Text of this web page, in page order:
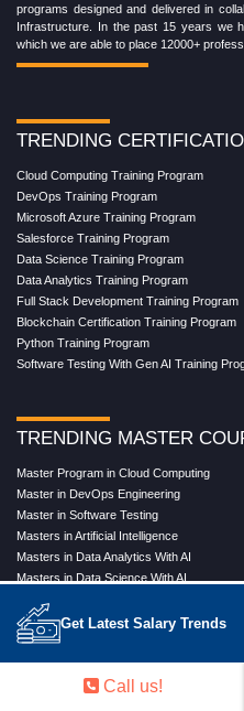
Get Latest Salary Trends
programs designed and delivered in
Infrastructure. In the past 15 years we
which we are able to place 12000+
TRENDING
Cloud Computing Training Program
DevOps Training Program
Microsoft Azure Training Program
Salesforce Training Program
Data Science Training Program
Data Analytics Training Program
Full Stack Development Training Program
Blockchain Certification Training Program
Python Training Program
Software Testing With Gen AI Training
TRENDING MASTER
Master Program in Cloud Computing
Master in DevOps Engineering
Master in Software Testing
Masters in Artificial Intelligence
Masters in Data Analytics With AI
Masters in Data Science With AI
Masters in Generative AI
Professional in Data Analytics
Professional in Data Science With AI
Call us!